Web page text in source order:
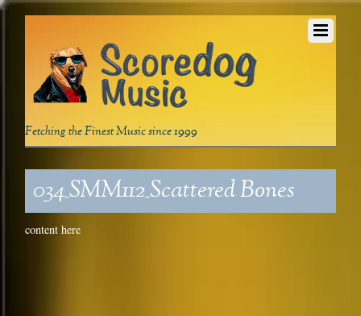
Fetching the Finest Music since 1999
034_SMM112_Scattered Bones
content here